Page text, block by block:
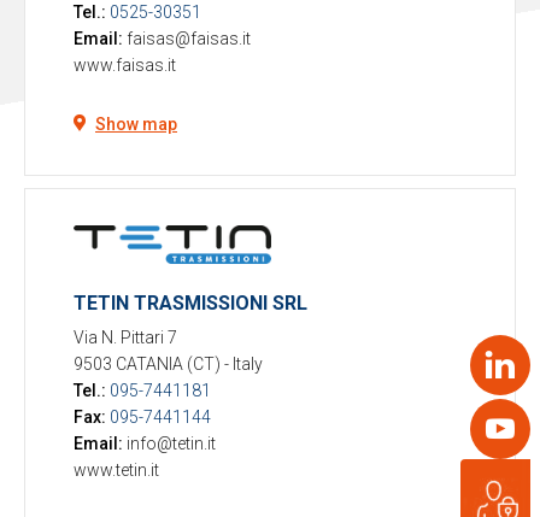
Tel.: 0525-30351
Email: faisas@faisas.it
www.faisas.it
Show map
TETIN TRASMISSIONI SRL
Via N. Pittari 7
9503 CATANIA (CT) - Italy
Tel.: 095-7441181
Fax: 095-7441144
Email: info@tetin.it
www.tetin.it